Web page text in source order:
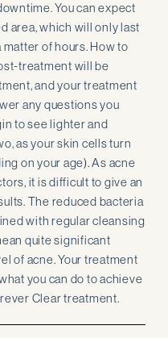
You can expect
area, which will only last
of hours. How to
treatment will be
and your treatment
any questions you
to see lighter and
as your skin cells turn
on your age). As acne
it is difficult to give an
The reduced bacteria
with regular cleansing
quite significant
of acne. Your treatment
you can do to achieve
Clear treatment.